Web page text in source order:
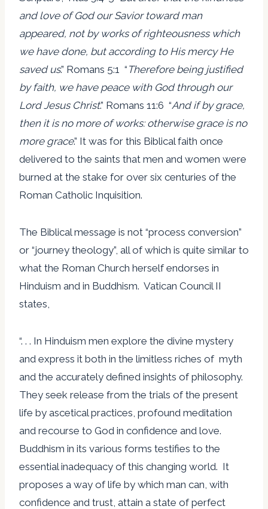
and love of God our Savior toward man
appeared, not by works of righteousness which
we have done, but according to His mercy He
saved us.” Romans 5:1 “ Therefore being justified
by faith, we have peace with God through our
Lord Jesus Christ.” Romans 11:6 “And if by grace,
then it is no more of works: otherwise grace is no
more grace.” It was for this Biblical faith once
delivered to the saints that men and women were
burned at the stake for over six centuries of the
Roman Catholic Inquisition.
The Biblical message is not “process conversion”
or “journey theology”, all of which is quite similar to
what the Roman Church herself endorses in
Hinduism and in Buddhism. Vatican Council II
states,
“. . . In Hinduism men explore the divine mystery
and express it both in the limitless riches of myth
and the accurately defined insights of philosophy.
They seek release from the trials of the present
life by ascetical practices, profound meditation
and recourse to God in confidence and love.
Buddhism in its various forms testifies to the
essential inadequacy of this changing world. It
proposes a way of life by which man can, with
confidence and trust, attain a state of perfect